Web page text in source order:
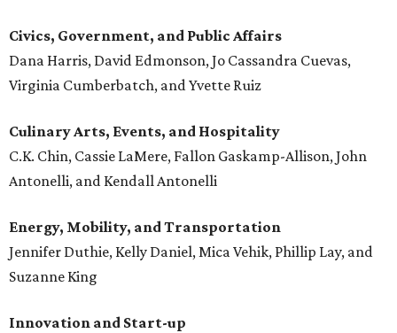
Civics, Government, and Public Affairs
Dana Harris, David Edmonson, Jo Cassandra Cuevas,
Virginia Cumberbatch, and Yvette Ruiz
Culinary Arts, Events, and Hospitality
C.K. Chin, Cassie LaMere, Fallon Gaskamp-Allison, John
Antonelli, and Kendall Antonelli
Energy, Mobility, and Transportation
Jennifer Duthie, Kelly Daniel, Mica Vehik, Phillip Lay, and
Suzanne King
Innovation and Start-up